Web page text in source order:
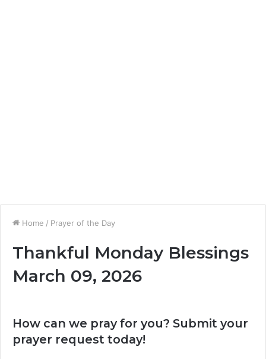
Home / Prayer of the Day
Thankful Monday Blessings
March 09, 2026
How can we pray for you? Submit your
prayer request today!